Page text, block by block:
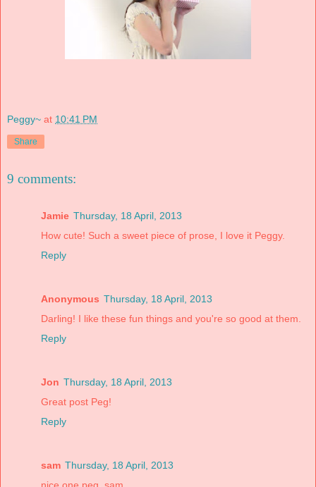
Peggy~ at 10:41 PM
Share
9 comments:
Jamie Thursday, 18 April, 2013
How cute! Such a sweet piece of prose, I love it Peggy.
Reply
Anonymous Thursday, 18 April, 2013
Darling! I like these fun things and you're so good at them.
Reply
Jon Thursday, 18 April, 2013
Great post Peg!
Reply
sam Thursday, 18 April, 2013
nice one peg. sam